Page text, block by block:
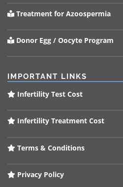
Treatment for Azoospermia
Donor Egg / Oocyte Program
IMPORTANT LINKS
Infertility Test Cost
Infertility Treatment Cost
Terms & Conditions
Privacy Policy